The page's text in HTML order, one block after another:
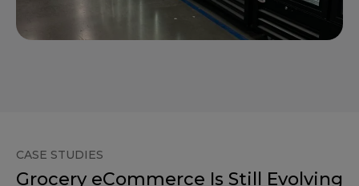
CASE STUDIES
Grocery eCommerce Is Still Evolving